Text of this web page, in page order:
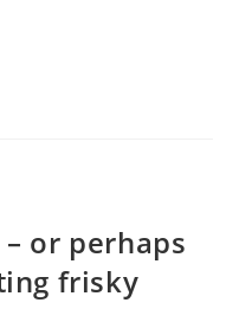
or perhaps
frisky